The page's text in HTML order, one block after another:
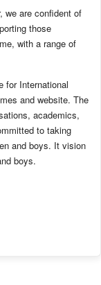
we are confident of
those
with a range of
for International
and website. The
academics,
to taking
and boys. It vision
boys.